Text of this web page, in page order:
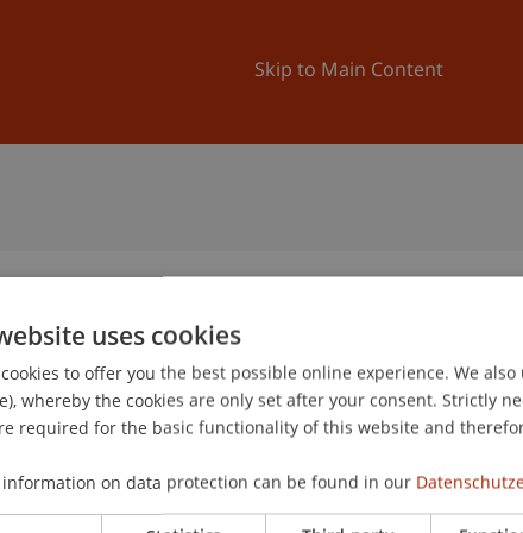
Skip to Main Content
University News and
ID uses cookies
to offer you the best possible online experience. We
whereby the cookies are only set after your consent. Strictly
required for the basic functionality of this website and
on data protection can be found in our